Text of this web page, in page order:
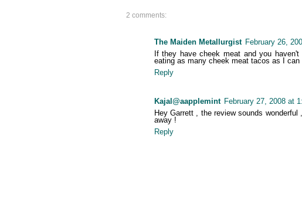
2 comments:
The Maiden Metallurgist February 26,
If they have cheek meat and you
eating as many cheek meat tacos as I can
Reply
Kajal@aapplemint February 27, 2008 at
Hey Garrett , the review sounds
away !
Reply